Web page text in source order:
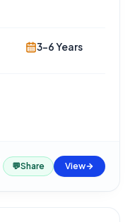
3-6 Years
💬Share View